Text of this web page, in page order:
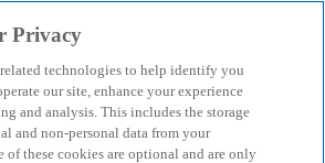
Privacy
related technologies to help identify you
our site, enhance your experience
and analysis. This includes the storage
and non-personal data from your
of these cookies are optional and are only